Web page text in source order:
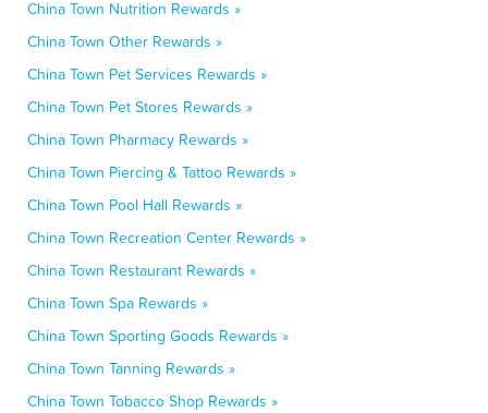
China Town Nutrition Rewards »
China Town Other Rewards »
China Town Pet Services Rewards »
China Town Pet Stores Rewards »
China Town Pharmacy Rewards »
China Town Piercing & Tattoo Rewards »
China Town Pool Hall Rewards »
China Town Recreation Center Rewards »
China Town Restaurant Rewards »
China Town Spa Rewards »
China Town Sporting Goods Rewards »
China Town Tanning Rewards »
China Town Tobacco Shop Rewards »